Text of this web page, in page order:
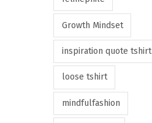
Growth Mindset
inspiration quote tshirt
loose tshirt
mindfulfashion